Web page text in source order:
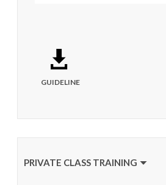
GUIDELINE
PRIVATE CLASS TRAINING